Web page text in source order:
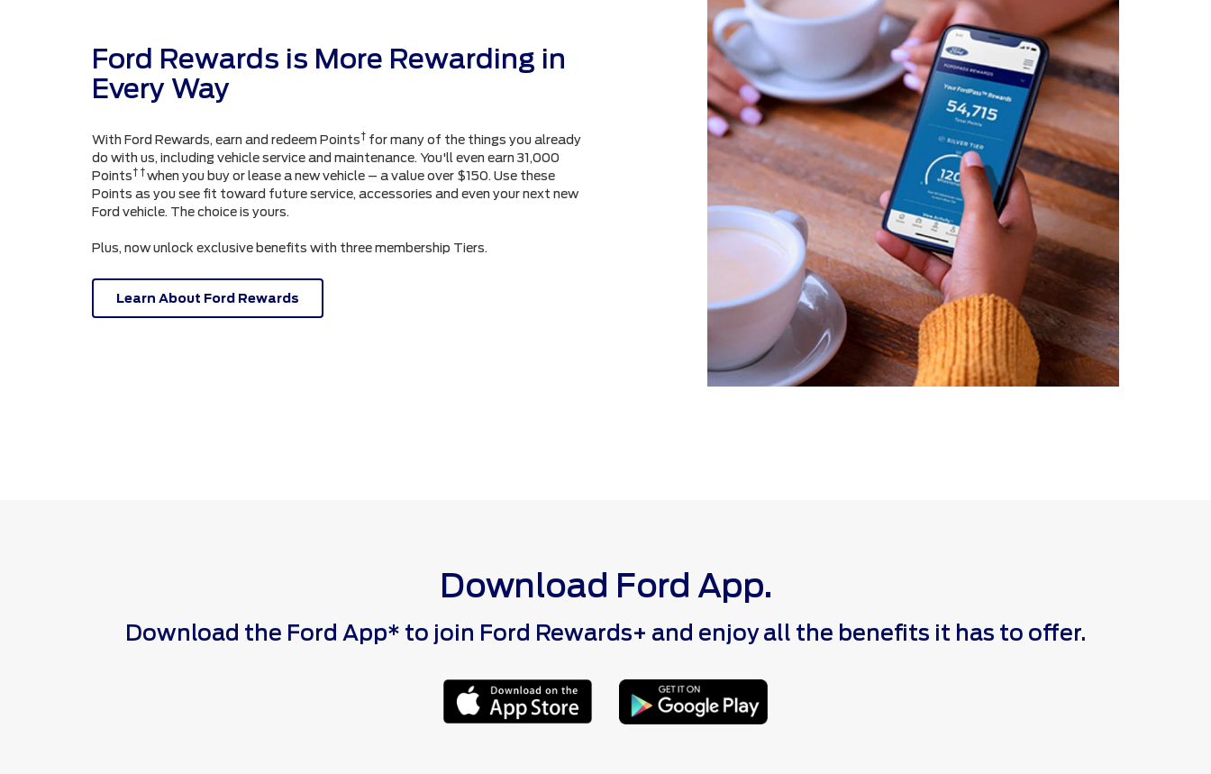
Ford Rewards is More Rewarding in
Every Way
With Ford Rewards, earn and redeem Points† for many of the things you already
do with us, including vehicle service and maintenance. You'll even earn 31,000
Points† †when you buy or lease a new vehicle – a value over $150. Use these
Points as you see fit toward future service, accessories and even your next new
Ford vehicle. The choice is yours.
Plus, now unlock exclusive benefits with three membership Tiers.
Learn About Ford Rewards
Download Ford App.
Download the Ford App* to join Ford Rewards+ and enjoy all the benefits it has to offer.